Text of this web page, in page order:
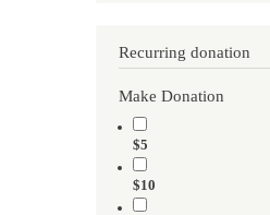
Recurring donation
Make Donation
$5
$10